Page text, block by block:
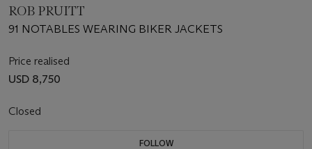
ROB PRUITT
91 NOTABLES WEARING BIKER JACKETS
Price realised
USD 8,750
Closed
FOLLOW